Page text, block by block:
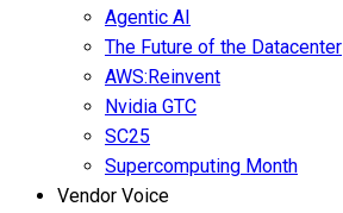
Agentic AI
The Future of the Datacenter
AWS:Reinvent
Nvidia GTC
SC25
Supercomputing Month
Vendor Voice